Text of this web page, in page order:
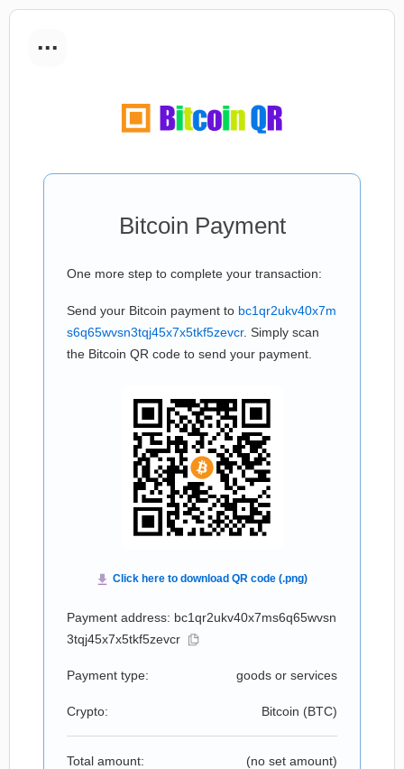
...
Bitcoin Payment
One more step to complete your transaction:
Send your Bitcoin payment to bc1qr2ukv40x7m
s6q65wvsn3tqj45x7x5tkf5zevcr. Simply scan
the Bitcoin QR code to send your payment.
Payment address: bc1qr2ukv40x7ms6q65wvsn
3tqj45x7x5tkf5zevcr
Payment type: goods or services
Crypto: Bitcoin (BTC)
Total amount: (no set amount)